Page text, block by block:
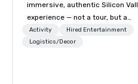
immersive, authentic Silicon
experience — not a tour, but a
transformation. We design and
facilitate custom executive
Activity
Hired Entertainment
Logistics/Decor